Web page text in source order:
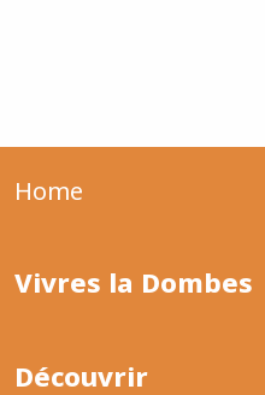
Home
Vivres la Dombes
Découvrir